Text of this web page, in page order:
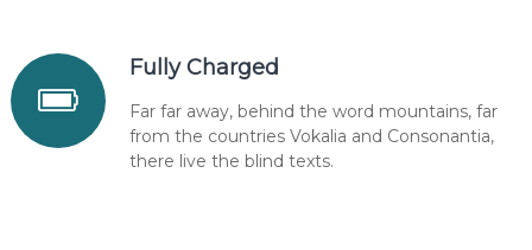
Fully Charged
Far far away, behind the word mountains, far
from the countries Vokalia and Consonantia,
there live the blind texts.